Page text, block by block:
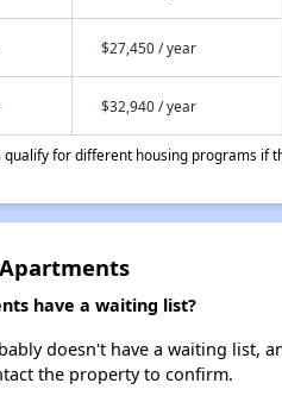
$27,450 / year
$32,940 / year
for different housing programs if
have a waiting list?
doesn't have a waiting list,
the property to confirm.